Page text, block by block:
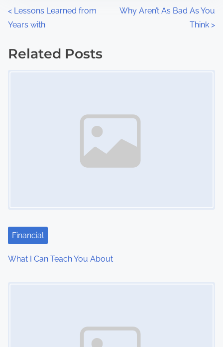
P
o
s
t
i
< Lessons Learned from
Years with
Why Aren’t As Bad As You
Think >
Related Posts
Financial
What I Can Teach You About